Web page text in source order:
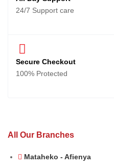
24/7 Support care
Secure Checkout
100% Protected
All Our Branches
Mataheko - Afienya